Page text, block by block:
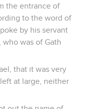
the entrance of
to the word of
by his servant
was of Gath
that it was very
at large, neither